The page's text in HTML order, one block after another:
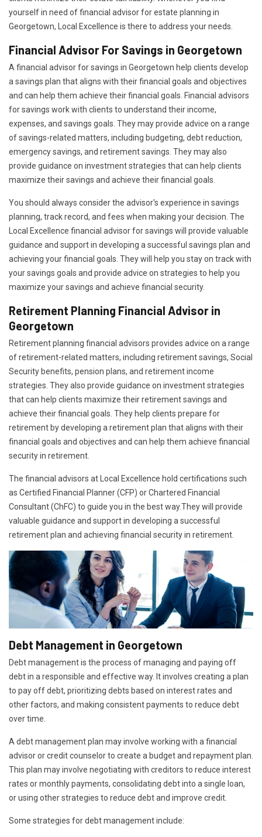
yourself in need of financial advisor for estate planning in
Georgetown, Local Excellence is there to address your needs.
Financial Advisor For Savings in Georgetown
A financial advisor for savings in Georgetown help clients develop
a savings plan that aligns with their financial goals and objectives
and can help them achieve their financial goals. Financial advisors
for savings work with clients to understand their income,
expenses, and savings goals. They may provide advice on a range
of savings-related matters, including budgeting, debt reduction,
emergency savings, and retirement savings. They may also
provide guidance on investment strategies that can help clients
maximize their savings and achieve their financial goals.
You should always consider the advisor's experience in savings
planning, track record, and fees when making your decision. The
Local Excellence financial advisor for savings will provide valuable
guidance and support in developing a successful savings plan and
achieving your financial goals. They will help you stay on track with
your savings goals and provide advice on strategies to help you
maximize your savings and achieve financial security.
Retirement Planning Financial Advisor in
Georgetown
Retirement planning financial advisors provides advice on a range
of retirement-related matters, including retirement savings, Social
Security benefits, pension plans, and retirement income
strategies. They also provide guidance on investment strategies
that can help clients maximize their retirement savings and
achieve their financial goals. They help clients prepare for
retirement by developing a retirement plan that aligns with their
financial goals and objectives and can help them achieve financial
security in retirement.
The financial advisors at Local Excellence hold certifications such
as Certified Financial Planner (CFP) or Chartered Financial
Consultant (ChFC) to guide you in the best way.They will provide
valuable guidance and support in developing a successful
retirement plan and achieving financial security in retirement.
Debt Management in Georgetown
Debt management is the process of managing and paying off
debt in a responsible and effective way. It involves creating a plan
to pay off debt, prioritizing debts based on interest rates and
other factors, and making consistent payments to reduce debt
over time.
A debt management plan may involve working with a financial
advisor or credit counselor to create a budget and repayment plan.
This plan may involve negotiating with creditors to reduce interest
rates or monthly payments, consolidating debt into a single loan,
or using other strategies to reduce debt and improve credit.
Some strategies for debt management include: